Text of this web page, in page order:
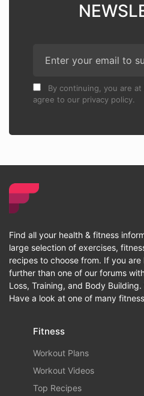
By continuing, you are
agree to our privacy policy.
Find all your health & fitness
large selection of exercises,
recipes to choose from. If you
further than one of our forums
Loss, Training, and Body
Have a look at one of many
Fitness
Workout Plans
Workout Videos
Top Recipes